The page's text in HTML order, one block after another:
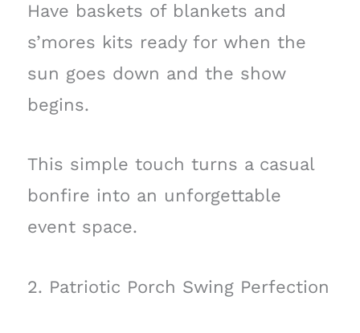
Have baskets of blankets and
s’mores kits ready for when the
sun goes down and the show
begins.
This simple touch turns a casual
bonfire into an unforgettable
event space.
2. Patriotic Porch Swing Perfection